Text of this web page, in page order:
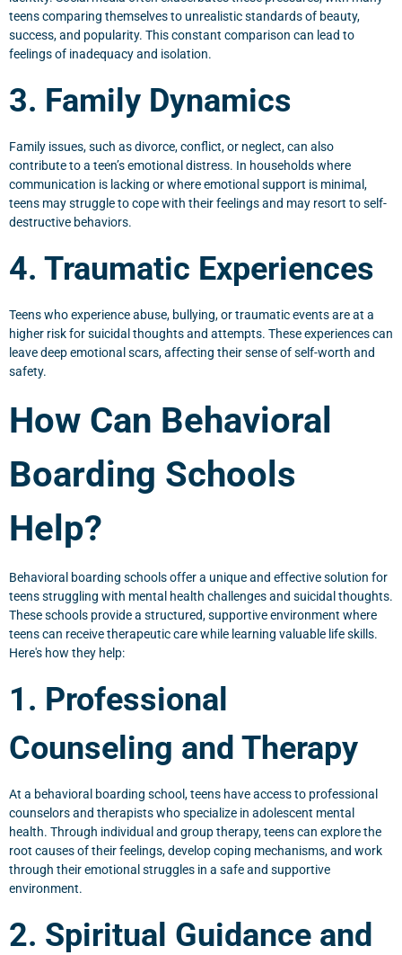
teens comparing themselves to unrealistic standards of beauty,
success, and popularity. This constant comparison can lead to
feelings of inadequacy and isolation.
3. Family Dynamics
Family issues, such as divorce, conflict, or neglect, can also
contribute to a teen’s emotional distress. In households where
communication is lacking or where emotional support is minimal,
teens may struggle to cope with their feelings and may resort to self-
destructive behaviors.
4. Traumatic Experiences
Teens who experience abuse, bullying, or traumatic events are at a
higher risk for suicidal thoughts and attempts. These experiences can
leave deep emotional scars, affecting their sense of self-worth and
safety.
How Can Behavioral
Boarding Schools
Help?
Behavioral boarding schools offer a unique and effective solution for
teens struggling with mental health challenges and suicidal thoughts.
These schools provide a structured, supportive environment where
teens can receive therapeutic care while learning valuable life skills.
Here's how they help:
1. Professional
Counseling and Therapy
At a behavioral boarding school, teens have access to professional
counselors and therapists who specialize in adolescent mental
health. Through individual and group therapy, teens can explore the
root causes of their feelings, develop coping mechanisms, and work
through their emotional struggles in a safe and supportive
environment.
2. Spiritual Guidance and